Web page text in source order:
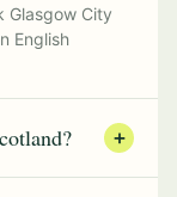
Glasgow City
English
+